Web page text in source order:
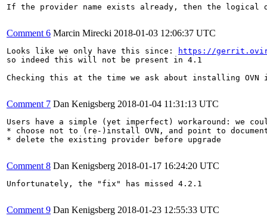
If the provider name exists already, then the
Comment 6 Marcin Mirecki 2018-01-03 12:06:37 UTC
Looks like we only have this since:
https://
so indeed this will not be present in 4.1
Checking this at the time we ask about installing
Comment 7 Dan Kenigsberg 2018-01-04 11:31:13 UTC
Users have a simple (yet imperfect) workaround: we
* choose not to (re-)install OVN, and point to
* delete the existing provider before upgrade
Comment 8 Dan Kenigsberg 2018-01-17 16:24:20 UTC
Unfortunately, the "fix" has missed 4.2.1
Comment 9 Dan Kenigsberg 2018-01-23 12:55:33 UTC